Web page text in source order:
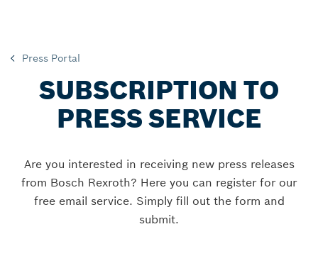
Press Portal
SUBSCRIPTION TO
PRESS SERVICE
Are you interested in receiving new press releases
from Bosch Rexroth? Here you can register for our
free email service. Simply fill out the form and
submit.